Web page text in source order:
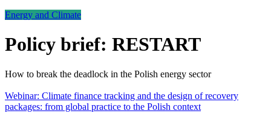
Energy and Climate
Policy brief: RESTART
How to break the deadlock in the Polish energy sector
Webinar: Climate finance tracking and the design of recovery
packages: from global practice to the Polish context